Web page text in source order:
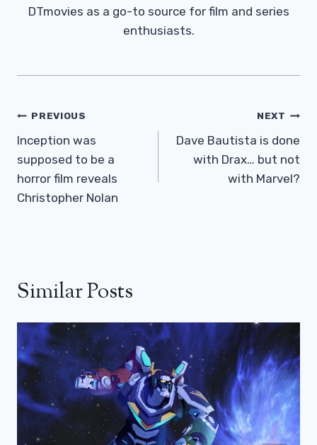
DTmovies as a go-to source for film and series
enthusiasts.
Post
Navigation
PREVIOUS
Inception was
supposed to be a
horror film reveals
Christopher Nolan
NEXT
Dave Bautista is done
with Drax… but not
with Marvel?
Similar Posts